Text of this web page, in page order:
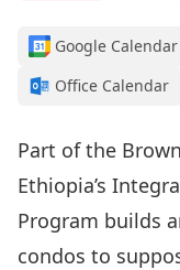
Google Calendar
Office Calendar
Part of the
Ethiopia’s
Program builds
condos to